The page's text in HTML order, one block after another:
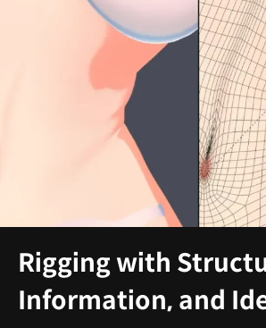
Rigging with
Information, and